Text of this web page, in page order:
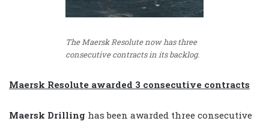
The Maersk Resolute now has three
consecutive contracts in its backlog.
Maersk Resolute awarded 3 consecutive contracts
Maersk Drilling has been awarded three consecutive